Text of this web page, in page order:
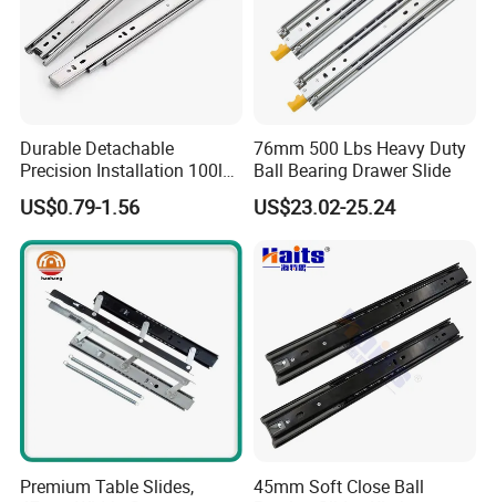
Durable Detachable
Precision Installation 100lb
Full Extension Ball Bearing
Side-Mount Drawer Slide
US$0.79-1.56
76mm 500 Lbs Heavy Duty
Ball Bearing Drawer Slide
US$23.02-25.24
Premium Table Slides,
45mm Soft Close Ball